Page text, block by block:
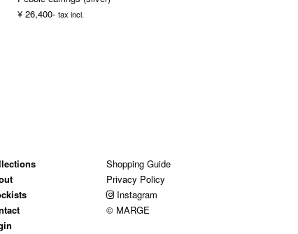
¥ 26,400- tax incl.
Shopping Guide
Privacy Policy
Instagram
© MARGE